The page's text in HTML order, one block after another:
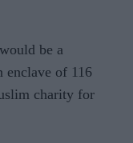
be a
enclave of 116
charity for